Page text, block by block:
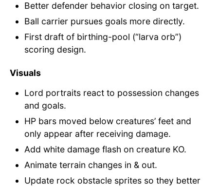
Better defender behavior closing on target.
Ball carrier pursues goals more directly.
First draft of birthing-pool (“larva orb”)
scoring design.
Visuals
Lord portraits react to possession changes
and goals.
HP bars moved below creatures’ feet and
only appear after receiving damage.
Add white damage flash on creature KO.
Animate terrain changes in & out.
Update rock obstacle sprites so they better